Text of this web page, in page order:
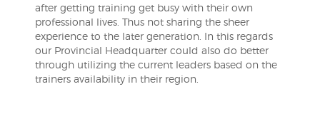
after getting training get busy with their own
professional lives. Thus not sharing the sheer
experience to the later generation. In this regards
our Provincial Headquarter could also do better
through utilizing the current leaders based on the
trainers availability in their region.